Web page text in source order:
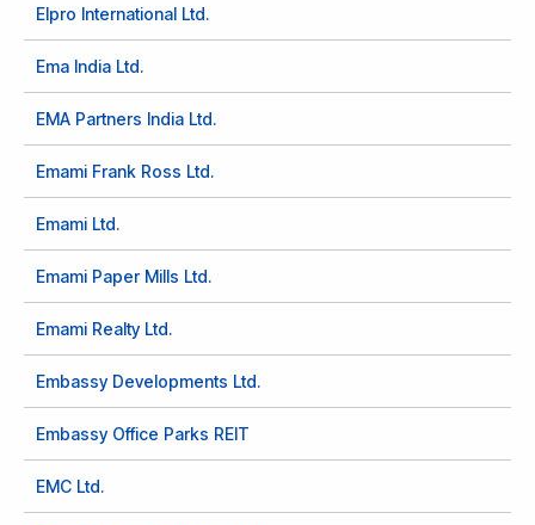
Elpro International Ltd.
Ema India Ltd.
EMA Partners India Ltd.
Emami Frank Ross Ltd.
Emami Ltd.
Emami Paper Mills Ltd.
Emami Realty Ltd.
Embassy Developments Ltd.
Embassy Office Parks REIT
EMC Ltd.